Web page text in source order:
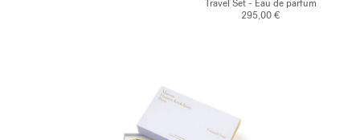
Travel Set - Eau de parfum
295,00 €